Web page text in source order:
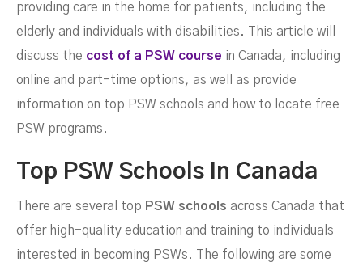
FEBRUARY 25, 2023
providing care in the home for patients, including the
elderly and individuals with disabilities. This article will
discuss the cost of a PSW course in Canada, including
online and part-time options, as well as provide
information on top PSW schools and how to locate free
PSW programs.
Top PSW Schools In Canada
There are several top PSW schools across Canada that
offer high-quality education and training to individuals
interested in becoming PSWs. The following are some